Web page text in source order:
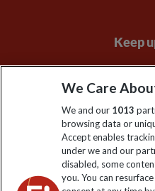
Keep
Sign up to our newsletter
Click to
We Care
We and our 1013
browsing data or
Accept enables
under we and our
disabled, some
you. You can